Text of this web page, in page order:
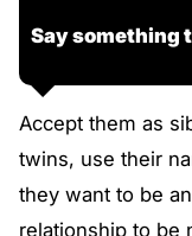
Say something
Accept them as
twins, use their
they want to be
relationship to be